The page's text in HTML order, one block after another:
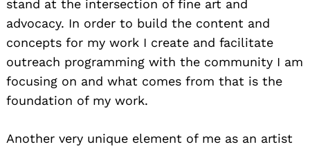
stand at the intersection of fine art and
advocacy. In order to build the content and
concepts for my work I create and facilitate
outreach programming with the community I am
focusing on and what comes from that is the
foundation of my work.
Another very unique element of me as an artist